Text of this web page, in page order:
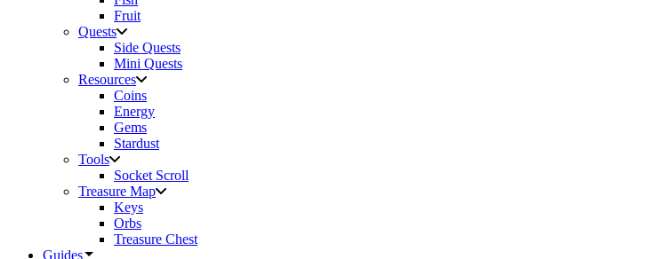
Fruit
Quests
Side Quests
Mini Quests
Resources
Coins
Energy
Gems
Stardust
Tools
Socket Scroll
Treasure Map
Keys
Orbs
Treasure Chest
Guides